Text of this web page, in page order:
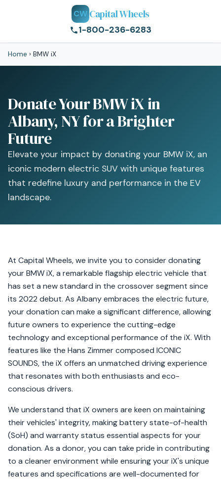
CW Capital Wheels
1-800-236-6283
Home › BMW iX
Donate Your BMW iX in
Albany, NY for a Brighter
Future
Elevate your impact by donating your BMW iX, an
iconic modern electric SUV with unique features
that redefine luxury and performance in the EV
landscape.
At Capital Wheels, we invite you to consider donating
your BMW iX, a remarkable flagship electric vehicle that
has set a new standard in the crossover segment since
its 2022 debut. As Albany embraces the electric future,
your donation can make a significant difference, allowing
future owners to experience the cutting-edge
technology and exceptional performance of the iX. With
features like the Hans Zimmer composed ICONIC
SOUNDS, the iX offers an unmatched driving experience
that resonates with both enthusiasts and eco-
conscious drivers.
We understand that iX owners are keen on maintaining
their vehicles' integrity, making battery state-of-health
(SoH) and warranty status essential aspects for your
donation. As a donor, you can take pride in contributing
to a cleaner environment while ensuring your iX's unique
features and specifications are well-documented for